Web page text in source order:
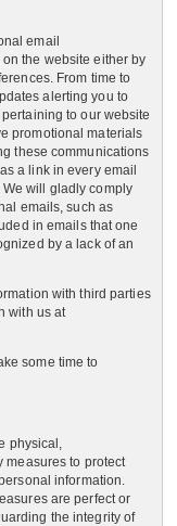
email
the website either by
From time to
alerting you to
to our website
promotional materials
these communications
a link in every email
will gladly comply
emails, such as
in emails that one
by a lack of an
with third parties
with us at
some time to
physical,
measures to protect
information.
are perfect or
the integrity of